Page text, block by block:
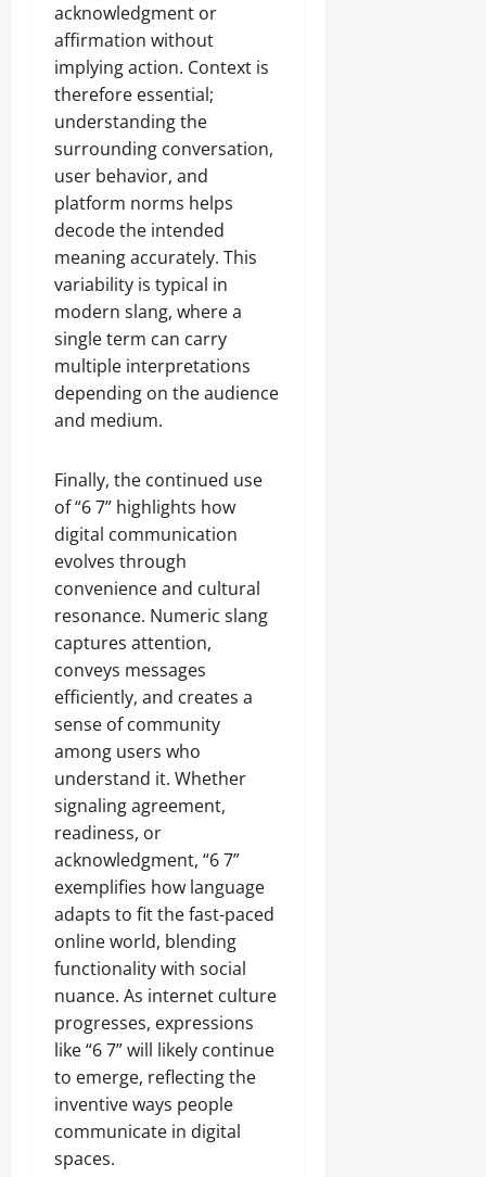
acknowledgment or
affirmation without
implying action. Context is
therefore essential;
understanding the
surrounding conversation,
user behavior, and
platform norms helps
decode the intended
meaning accurately. This
variability is typical in
modern slang, where a
single term can carry
multiple interpretations
depending on the audience
and medium.
Finally, the continued use
of “6 7” highlights how
digital communication
evolves through
convenience and cultural
resonance. Numeric slang
captures attention,
conveys messages
efficiently, and creates a
sense of community
among users who
understand it. Whether
signaling agreement,
readiness, or
acknowledgment, “6 7”
exemplifies how language
adapts to fit the fast-paced
online world, blending
functionality with social
nuance. As internet culture
progresses, expressions
like “6 7” will likely continue
to emerge, reflecting the
inventive ways people
communicate in digital
spaces.